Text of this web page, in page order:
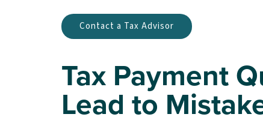
Contact a Tax Advisor
Tax Payment
Lead to